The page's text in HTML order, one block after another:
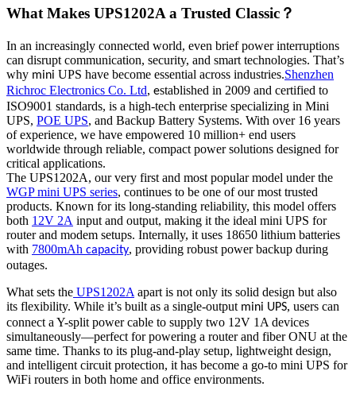
What Makes UPS1202A a Trusted Classic？
In an increasingly connected world, even brief power interruptions
can disrupt communication, security, and smart technologies. That’s
why mini UPS have become essential across industries.Shenzhen
Richroc Electronics Co. Ltd, established in 2009 and certified to
ISO9001 standards, is a high-tech enterprise specializing in Mini
UPS, POE UPS, and Backup Battery Systems. With over 16 years
of experience, we have empowered 10 million+ end users
worldwide through reliable, compact power solutions designed for
critical applications.
The UPS1202A, our very first and most popular model under the
WGP mini UPS series, continues to be one of our most trusted
products. Known for its long-standing reliability, this model offers
both 12V 2A input and output, making it the ideal mini UPS for
router and modem setups. Internally, it uses 18650 lithium batteries
with 7800mAh capacity, providing robust power backup during
outages.
What sets the UPS1202A apart is not only its solid design but also
its flexibility. While it’s built as a single-output mini UPS, users can
connect a Y-split power cable to supply two 12V 1A devices
simultaneously—perfect for powering a router and fiber ONU at the
same time. Thanks to its plug-and-play setup, lightweight design,
and intelligent circuit protection, it has become a go-to mini UPS for
WiFi routers in both home and office environments.